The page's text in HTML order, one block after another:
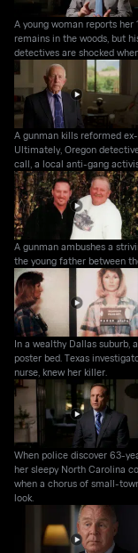
A young woman reports
remains in the woods, but
detectives are shocked
A gunman kills reformed
Ultimately, Oregon
call, a local anti-gang
A gunman ambushes a
the young father between
In a wealthy Dallas suburb,
poster bed. Texas
nurse, knew her killer.
When police discover 63-
her sleepy North Carolina
when a chorus of small-
look.